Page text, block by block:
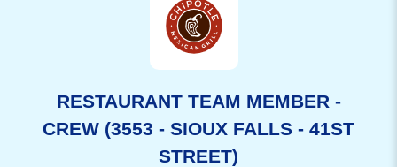
RESTAURANT TEAM MEMBER -
CREW (3553 - SIOUX FALLS - 41ST
STREET)